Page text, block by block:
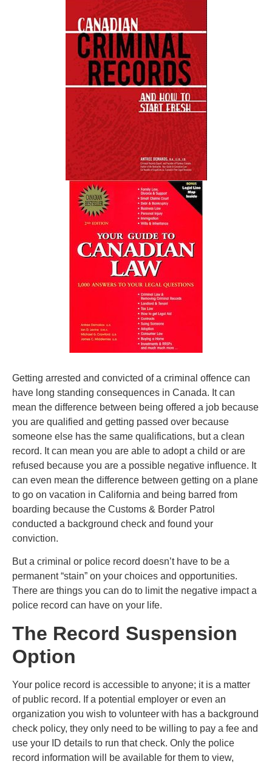
Getting arrested and convicted of a criminal offence can
have long standing consequences in Canada. It can
mean the difference between being offered a job because
you are qualified and getting passed over because
someone else has the same qualifications, but a clean
record. It can mean you are able to adopt a child or are
refused because you are a possible negative influence. It
can even mean the difference between getting on a plane
to go on vacation in California and being barred from
boarding because the Customs & Border Patrol
conducted a background check and found your
conviction.
But a criminal or police record doesn’t have to be a
permanent “stain” on your choices and opportunities.
There are things you can do to limit the negative impact a
police record can have on your life.
The Record Suspension
Option
Your police record is accessible to anyone; it is a matter
of public record. If a potential employer or even an
organization you wish to volunteer with has a background
check policy, they only need to be willing to pay a fee and
use your ID details to run that check. Only the police
record information will be available for them to view,